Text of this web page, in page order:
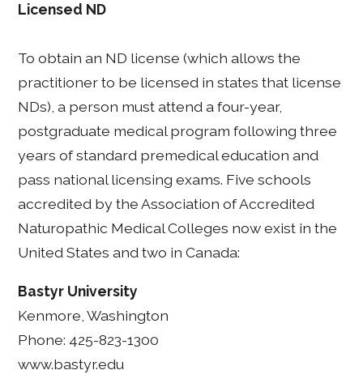
Licensed ND
To obtain an ND license (which allows the
practitioner to be licensed in states that license
NDs), a person must attend a four-year,
postgraduate medical program following three
years of standard premedical education and
pass national licensing exams. Five schools
accredited by the Association of Accredited
Naturopathic Medical Colleges now exist in the
United States and two in Canada:
Bastyr University
Kenmore, Washington
Phone: 425-823-1300
www.bastyr.edu